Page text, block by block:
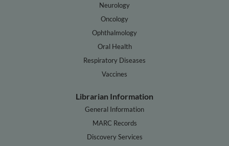
Neurology
Oncology
Ophthalmology
Oral Health
Respiratory Diseases
Vaccines
Librarian Information
General Information
MARC Records
Discovery Services